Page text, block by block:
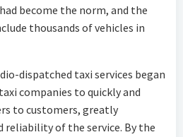
become the norm, and the
thousands of vehicles in
dispatched taxi services began
companies to quickly and
to customers, greatly
reliability of the service. By the